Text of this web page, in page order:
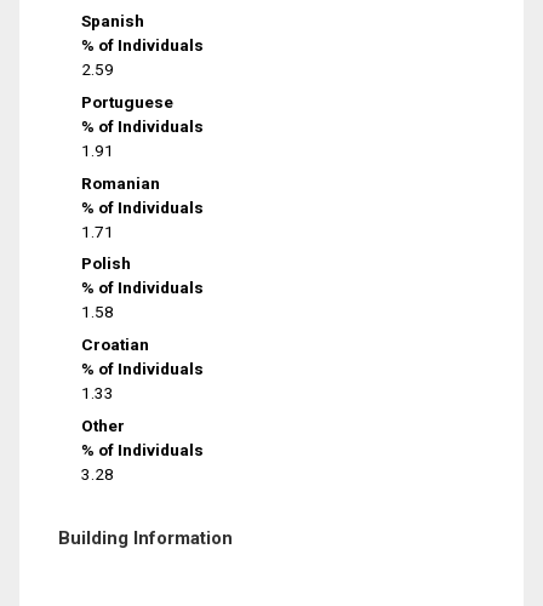
Spanish
% of Individuals
2.59
Portuguese
% of Individuals
1.91
Romanian
% of Individuals
1.71
Polish
% of Individuals
1.58
Croatian
% of Individuals
1.33
Other
% of Individuals
3.28
Building Information